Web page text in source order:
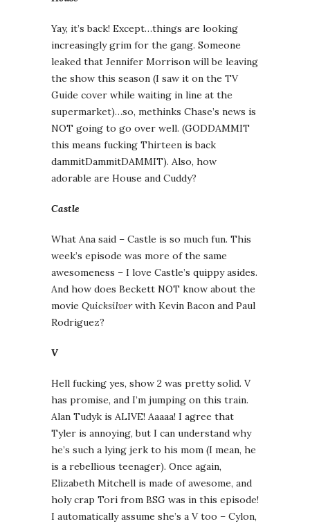
Yay, it’s back! Except…things are looking
increasingly grim for the gang. Someone
leaked that Jennifer Morrison will be leaving
the show this season (I saw it on the TV
Guide cover while waiting in line at the
supermarket)…so, methinks Chase’s news is
NOT going to go over well. (GODDAMMIT
this means fucking Thirteen is back
dammitDammitDAMMIT). Also, how
adorable are House and Cuddy?
Castle
What Ana said – Castle is so much fun. This
week’s episode was more of the same
awesomeness – I love Castle’s quippy asides.
And how does Beckett NOT know about the
movie Quicksilverwith Kevin Bacon and Paul
Rodriguez?
V
Hell fucking yes, show 2 was pretty solid. V
has promise, and I’m jumping on this train.
Alan Tudyk is ALIVE! Aaaaa! I agree that
Tyler is annoying, but I can understand why
he’s such a lying jerk to his mom (I mean, he
is a rebellious teenager). Once again,
Elizabeth Mitchell is made of awesome, and
holy crap Tori from BSG was in this episode!
I automatically assume she’s a V too – Cylon,